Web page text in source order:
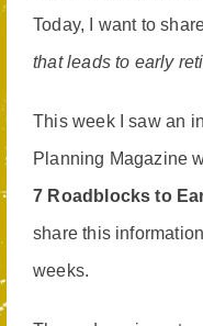
Today, I want to
that leads to early
This week I saw an
Planning Magazine
7 Roadblocks to
share this
weeks.